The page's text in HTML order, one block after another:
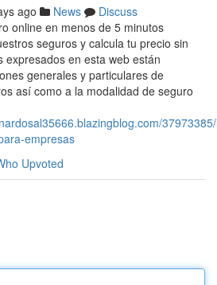
ago News
Discuss
online en menos de 5 minutos
seguros y calcula tu precio sin
expresados en esta web están
generales y particulares de
así como a la modalidad de seguro
empresas
Upvoted